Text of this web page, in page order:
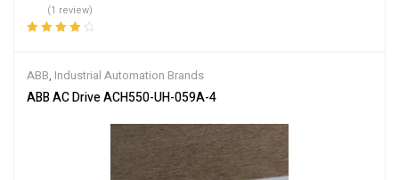
(1 review)
ABB, Industrial Automation Brands
ABB AC Drive ACH550-UH-059A-4